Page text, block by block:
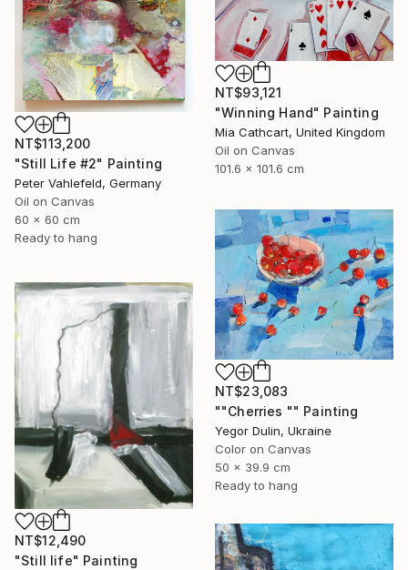
NT$93,121
"Winning Hand" Painting
Mia Cathcart, United Kingdom
Oil on Canvas
101.6 x 101.6 cm
NT$113,200
"Still Life #2" Painting
Peter Vahlefeld, Germany
Oil on Canvas
60 x 60 cm
Ready to hang
NT$23,083
""Cherries "" Painting
Yegor Dulin, Ukraine
Color on Canvas
50 x 39.9 cm
Ready to hang
NT$12,490
"Still life" Painting